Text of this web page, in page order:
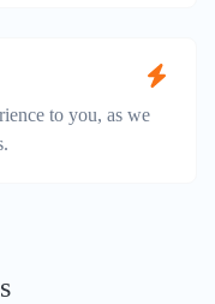
to you, as we